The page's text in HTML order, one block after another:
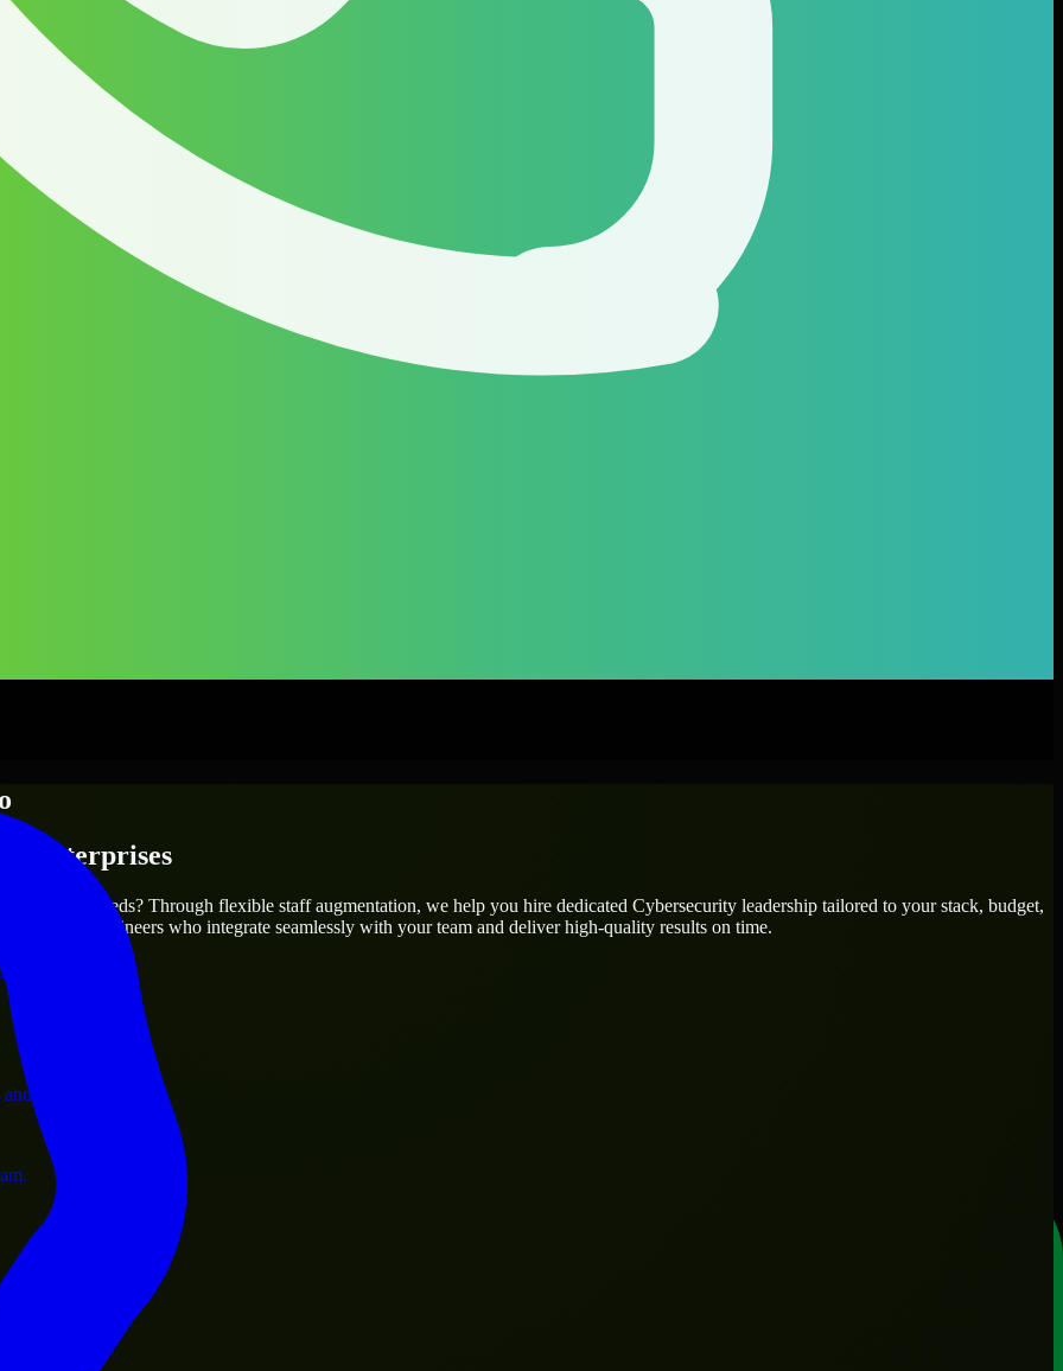
operations.
business.
Enterprises
project’s needs? Through flexible staff augmentation, we help you hire dedicated Cybersecurity leadership tailored to your stack, budget,
skilled engineers who integrate seamlessly with your team and deliver high-quality results on time.